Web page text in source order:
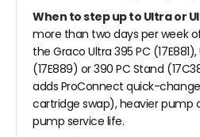
When to step up to Ultra or
more than two days per week
the Graco Ultra 395 PC
(17E889) or 390 PC Stand
adds ProConnect quick-
cartridge swap), heavier pump
pump service life.